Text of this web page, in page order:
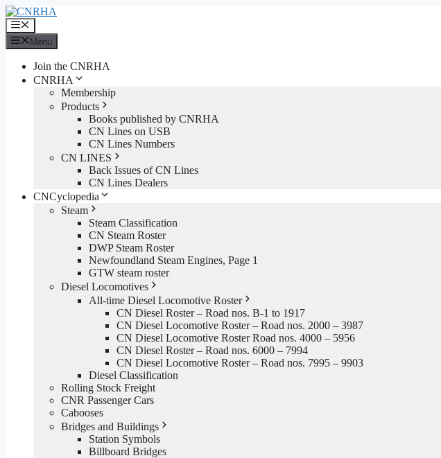
Skip
to
content
Menu
Menu
Join the CNRHA
CNRHA
Membership
Products
Books published by CNRHA
CN Lines on USB
CN Lines Numbers
CN LINES
Back Issues of CN Lines
CN Lines Dealers
CNCyclopedia
Steam
Steam Classification
CN Steam Roster
DWP Steam Roster
Newfoundland Steam Engines, Page 1
GTW steam roster
Diesel Locomotives
All-time Diesel Locomotive Roster
CN Diesel Roster – Road nos. B-1 to 1917
CN Diesel Locomotive Roster – Road nos. 2000 – 3987
CN Diesel Locomotive Roster Road nos. 4000 – 5956
CN Diesel Roster – Road nos. 6000 – 7994
CN Diesel Locomotive Roster – Road nos. 7995 – 9903
Diesel Classification
Rolling Stock Freight
CNR Passenger Cars
Cabooses
Bridges and Buildings
Station Symbols
Billboard Bridges